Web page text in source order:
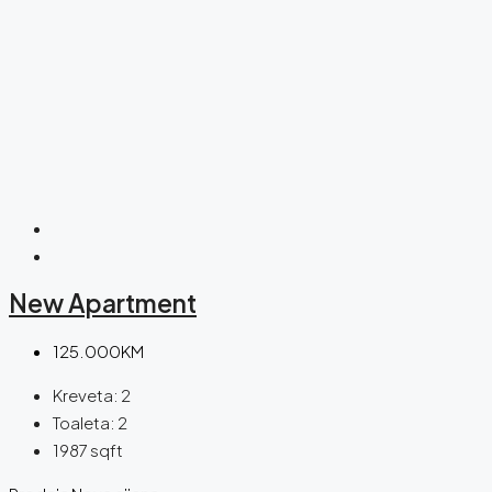
New Apartment
125.000KM
Kreveta: 2
Toaleta: 2
1987 sqft